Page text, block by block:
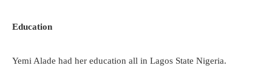
Education
Yemi Alade had her education all in Lagos State Nigeria.